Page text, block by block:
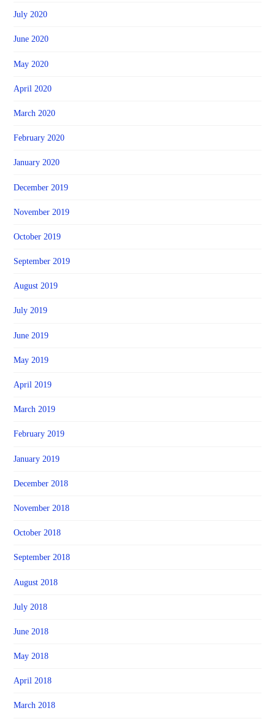
July 2020
June 2020
May 2020
April 2020
March 2020
February 2020
January 2020
December 2019
November 2019
October 2019
September 2019
August 2019
July 2019
June 2019
May 2019
April 2019
March 2019
February 2019
January 2019
December 2018
November 2018
October 2018
September 2018
August 2018
July 2018
June 2018
May 2018
April 2018
March 2018